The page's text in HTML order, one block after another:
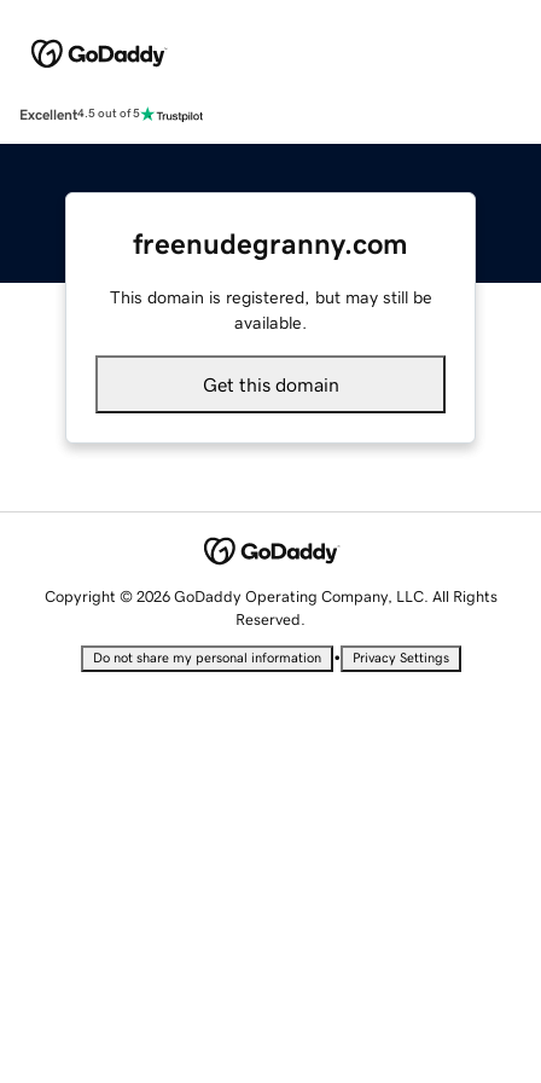
Excellent4.5 out of 5
freenudegranny.com
This domain is registered, but may still be
available.
Get this domain
Copyright © 2026 GoDaddy Operating Company, LLC. All Rights
Reserved.
Do not share my personal information • Privacy Settings